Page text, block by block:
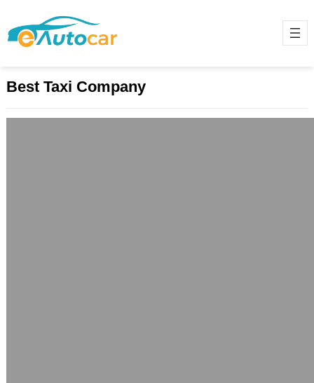
Best Taxi Company